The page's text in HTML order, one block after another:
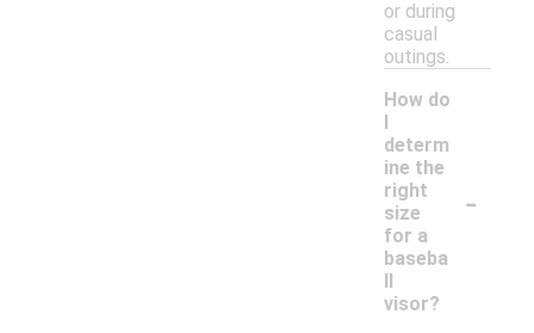
or during
casual
outings.
How do
I
determ
ine the
right
size
for a
baseba
ll
visor?
-